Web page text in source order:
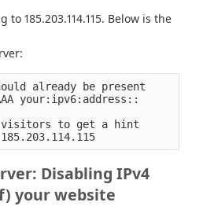
185.203.114.115. Below is the
already be present
your:ipv6:address::
visitors to get a hint
Disabling IPv4
your website